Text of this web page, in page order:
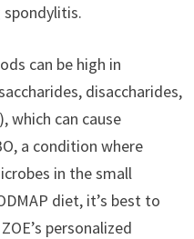
can be high in
disaccharides,
which can cause
a condition where
in the small
diet, it’s best to
personalized